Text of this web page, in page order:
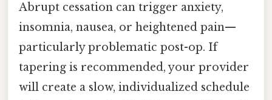
Abrupt cessation can trigger anxiety,
insomnia, nausea, or heightened pain—
particularly problematic post-op. If
tapering is recommended, your provider
will create a slow, individualized schedule